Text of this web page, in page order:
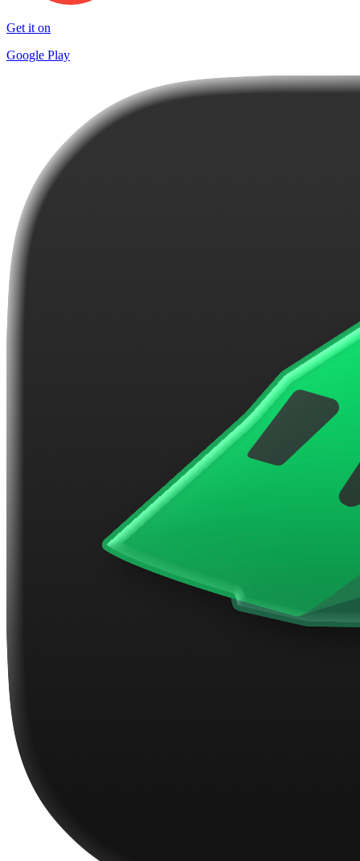
Get it on
Google Play